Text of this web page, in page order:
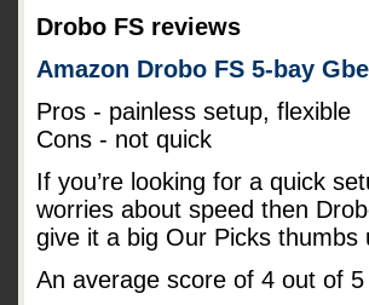
Drobo FS reviews
Amazon Drobo FS 5-bay
Pros - painless setup, flexible
Cons - not quick
If you’re looking for a quick
worries about speed then
give it a big Our Picks thumbs
An average score of 4 out of 5